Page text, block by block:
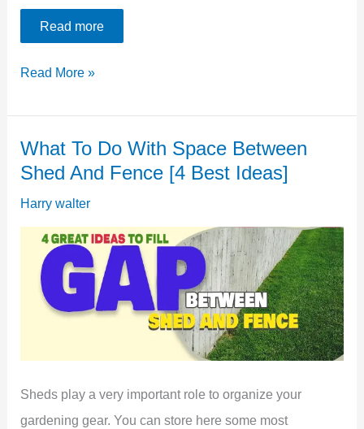
Read more
5
To
Fix
Shed
Door
Won’t
Close:
[Self
Read More »
What To Do With Space Between
Shed And Fence [4 Best Ideas]
Harry walter
Sheds play a very important role to organize your
gardening gear. You can store here some most